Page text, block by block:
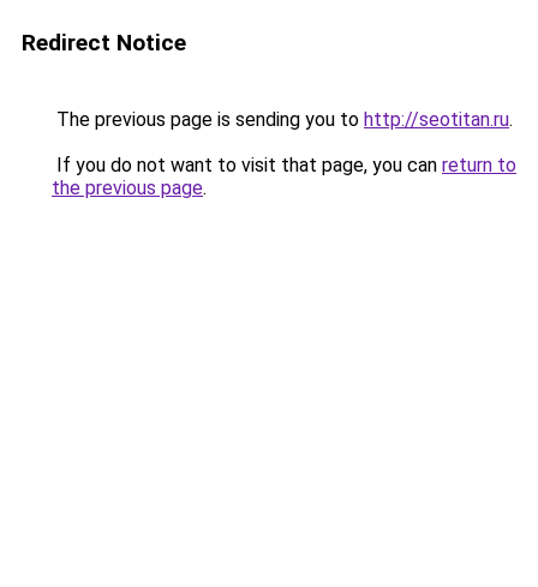
Redirect Notice
The previous page is sending you to http://seotitan.ru.
If you do not want to visit that page, you can return to
the previous page.